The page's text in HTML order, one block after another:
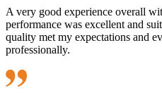
A very good experience overall
performance was excellent and
quality met my expectations and
professionally.